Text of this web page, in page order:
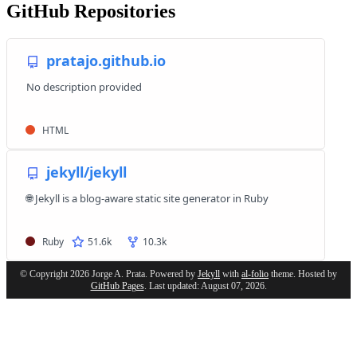
GitHub Repositories
© Copyright 2026 Jorge A. Prata. Powered by Jekyll with al-folio theme. Hosted by
GitHub Pages. Last updated: August 07, 2026.